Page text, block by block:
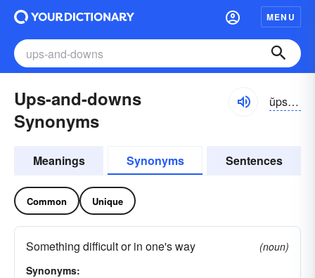
MENU
Ups-and-downs
Synonyms
ŭps ən dounz
Meanings Synonyms Sentences
Common Unique
Something difficult or in one's way
(noun)
Synonyms: